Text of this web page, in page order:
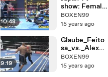
10:48
show: Female
Kickboxer vs
Male
BOXEN99
15 years ago
9:19
Glaube_Feito
sa_vs._Alex_R
oberts
BOXEN99
15 years ago